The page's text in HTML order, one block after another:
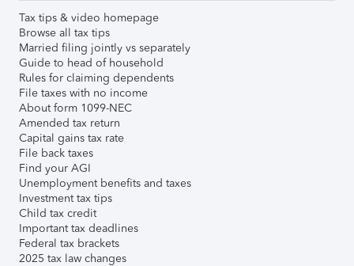
Tax tips & video homepage
Browse all tax tips
Married filing jointly vs separately
Guide to head of household
Rules for claiming dependents
File taxes with no income
About form 1099-NEC
Amended tax return
Capital gains tax rate
File back taxes
Find your AGI
Unemployment benefits and taxes
Investment tax tips
Child tax credit
Important tax deadlines
Federal tax brackets
2025 tax law changes